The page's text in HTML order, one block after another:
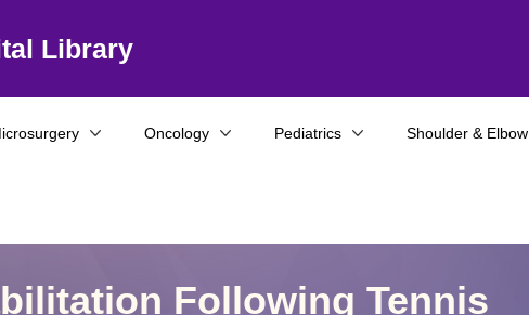
Library
Oncology Pediatrics Shoulder & Elbow
Following Tennis